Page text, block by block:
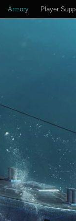
Armory Player